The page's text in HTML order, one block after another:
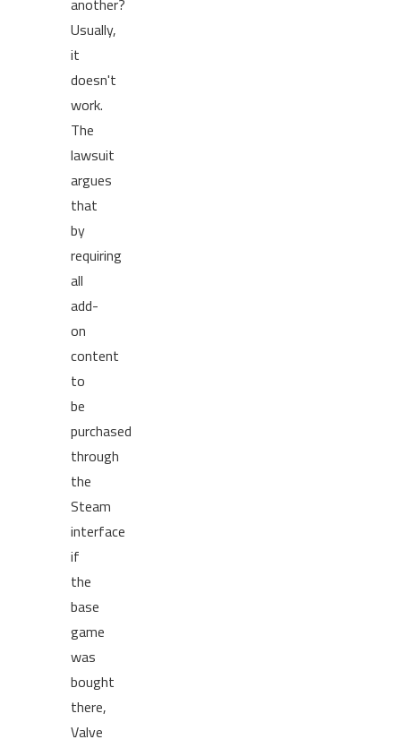
Usually,
it
doesn't
work.
The
lawsuit
argues
that
by
requiring
all
add-
on
content
to
be
purchased
through
the
Steam
interface
if
the
base
game
was
bought
there,
Valve